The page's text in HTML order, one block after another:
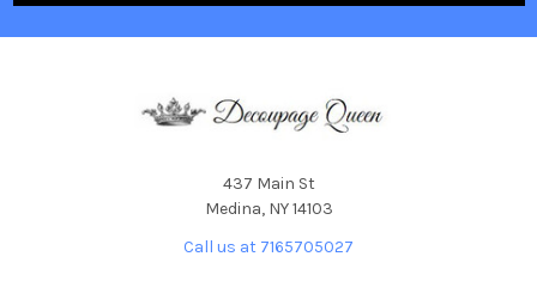
437 Main St
Medina, NY 14103
Call us at 7165705027